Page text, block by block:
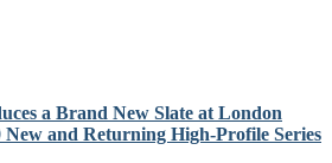
a Brand New Slate at London
New and Returning High-Profile Series